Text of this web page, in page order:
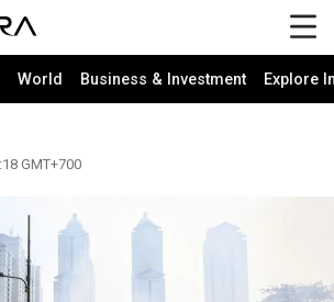
World Business & Investment Explore
GMT+700